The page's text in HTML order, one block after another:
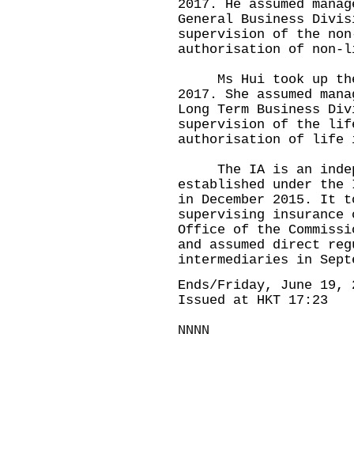
2017. He assumed
General Business
supervision of the
authorisation of
Ms Hui took up the
2017. She assumed
Long Term Business
supervision of the
authorisation of life
The IA is an
established under the
in December 2015.
supervising insurance
Office of the
and assumed direct
intermediaries in
Ends/Friday, June 19,
Issued at HKT 17:23
NNNN